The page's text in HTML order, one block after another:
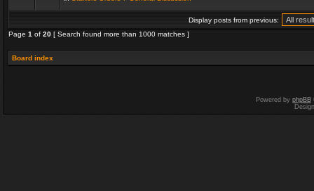
Display posts from previous:
Page 1 of 20 [ Search found more than 1000 matches ]
Board index
Powered by phpBB